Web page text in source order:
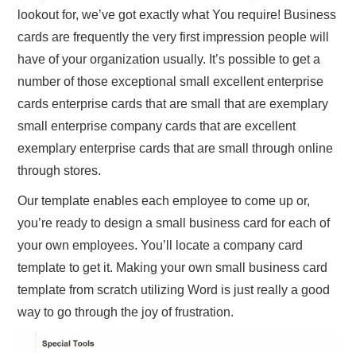
lookout for, we’ve got exactly what You require! Business
cards are frequently the very first impression people will
have of your organization usually. It’s possible to get a
number of those exceptional small excellent enterprise
cards enterprise cards that are small that are exemplary
small enterprise company cards that are excellent
exemplary enterprise cards that are small through online
through stores.
Our template enables each employee to come up or,
you’re ready to design a small business card for each of
your own employees. You’ll locate a company card
template to get it. Making your own small business card
template from scratch utilizing Word is just really a good
way to go through the joy of frustration.